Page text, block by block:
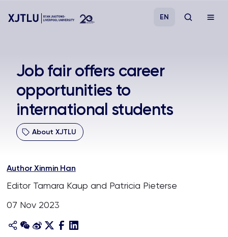
Admissions
Research
About
EN
Job fair offers career
opportunities to
international students
About XJTLU
Author Xinmin Han
Editor Tamara Kaup and Patricia Pieterse
07 Nov 2023